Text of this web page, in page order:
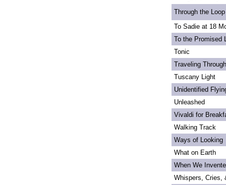
Through the
To Sadie at 18
To the Promised
Tonic
Traveling
Tuscany Light
Unidentified
Unleashed
Vivaldi for
Walking Track
Ways of Looking
What on Earth
When We
Whispers, Cries,